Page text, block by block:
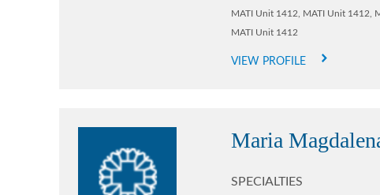
MATI Unit 1412, MATI Unit 1412,
MATI Unit 1412
VIEW PROFILE
Maria
SPECIALTIES